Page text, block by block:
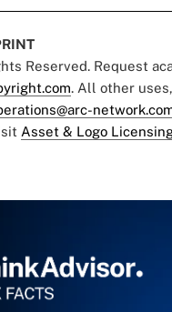
Reserved. Request
. All other
Asset & Logo